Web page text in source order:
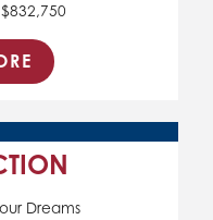
Dreams